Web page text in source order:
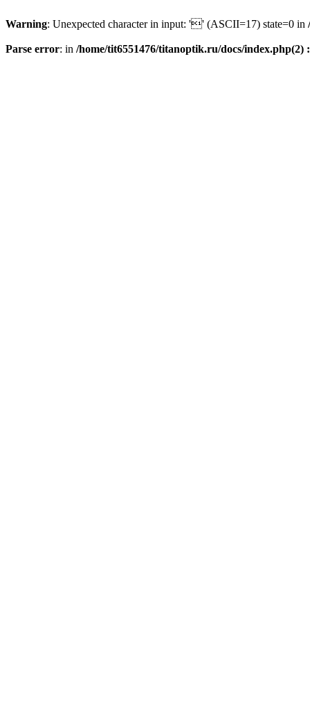
Warning: Unexpected character in input: '' (ASCII=17) state=0 in
Parse error: in /home/tit6551476/titanoptik.ru/docs/index.php(2)